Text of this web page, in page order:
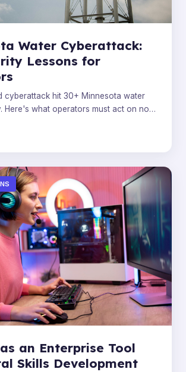
Water Cyberattack:
Lessons for
cyberattack hit 30+ Minnesota water
Here's what operators must act on now,
an Enterprise Tool
Skills Development